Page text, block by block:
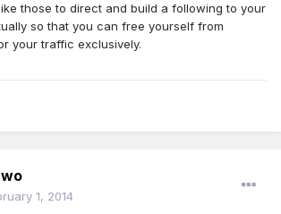
those to direct and build a following to your
so that you can free yourself from
your traffic exclusively.
1, 2014